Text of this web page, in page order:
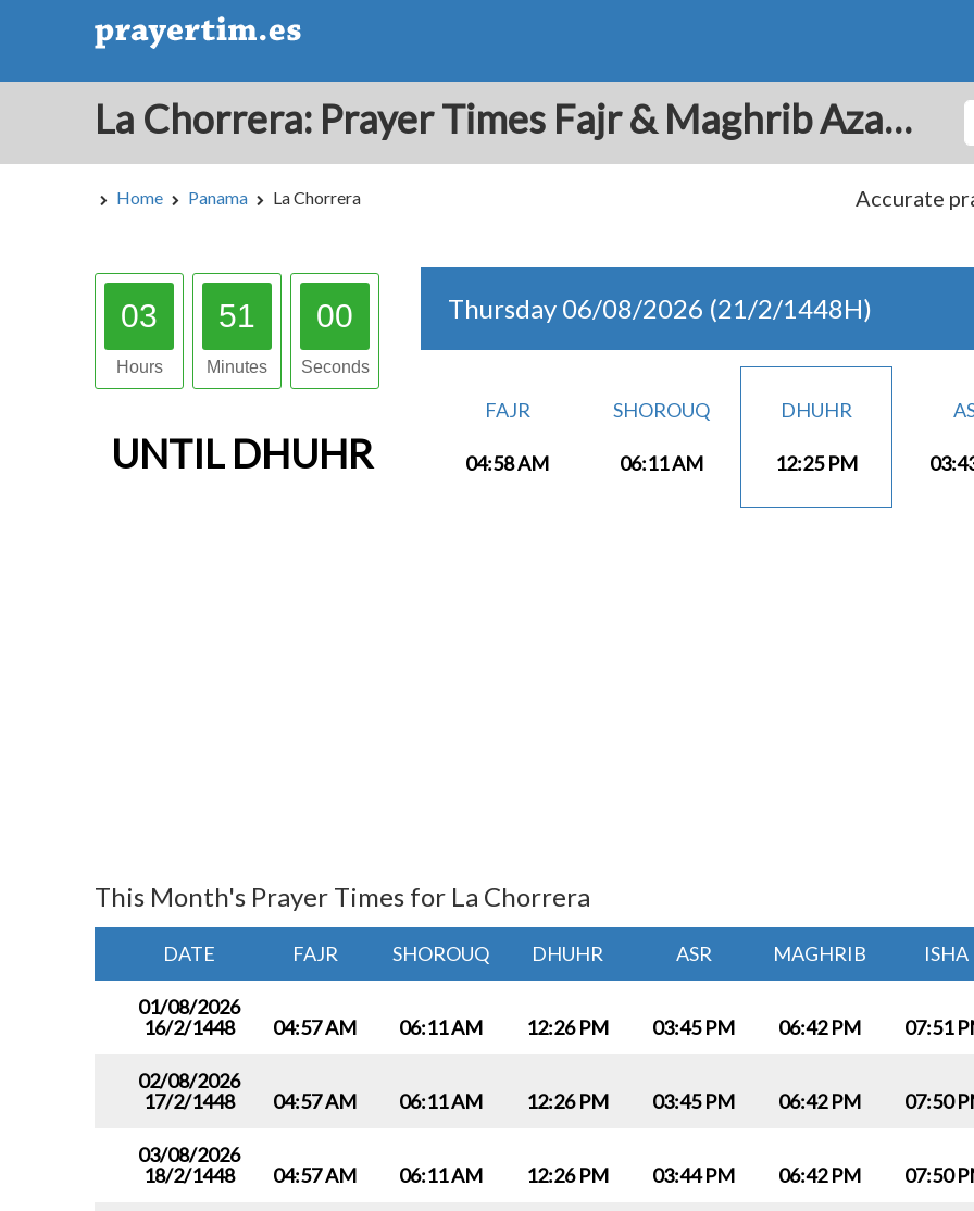
La Chorrera: Prayer Times Fajr & Maghrib Azan for Today - Panama
Home Panama La Chorrera Accurate
03
Hours
50
Minutes
59
Seconds
UNTIL DHUHR
Thursday 06/08/2026 (21/2/1448H)
FAJR
04:58 AM
SHOROUQ
06:11 AM
DHUHR
12:25 PM
This Month's Prayer Times for La Chorrera
DATE FAJR SHOROUQ DHUHR ASR MAGHRIB ISHA
01/08/2026
16/2/1448
04:57 AM 06:11 AM 12:26 PM 03:45 PM 06:42 PM 07:51
02/08/2026
17/2/1448
04:57 AM 06:11 AM 12:26 PM 03:45 PM 06:42 PM 07:50
03/08/2026
18/2/1448
04:57 AM 06:11 AM 12:26 PM 03:44 PM 06:42 PM 07:50